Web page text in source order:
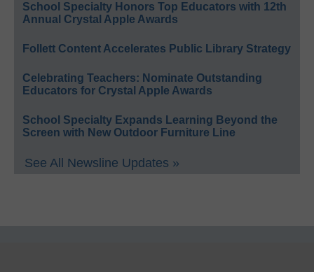
School Specialty Honors Top Educators with 12th
Annual Crystal Apple Awards
Follett Content Accelerates Public Library Strategy
Celebrating Teachers: Nominate Outstanding
Educators for Crystal Apple Awards
School Specialty Expands Learning Beyond the
Screen with New Outdoor Furniture Line
See All Newsline Updates »